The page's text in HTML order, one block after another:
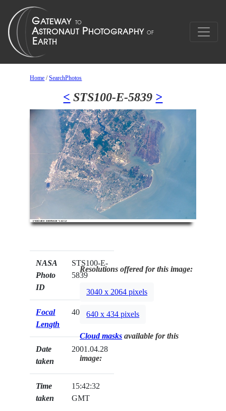
Home /SearchPhotos
< STS100-E-5839 >
NASA
Photo
ID
STS100-E-
5839
Focal
Length
400mm
Date
taken
2001.04.28
Time
taken
15:42:32
GMT
Resolutions offered for this image:
3040 x 2064 pixels
640 x 434 pixels
Cloud masks available for this
image: